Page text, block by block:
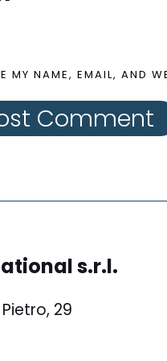
MY NAME, EMAIL, AND
Comment
s.r.l.
29